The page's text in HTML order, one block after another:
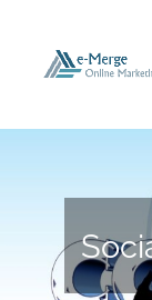
content